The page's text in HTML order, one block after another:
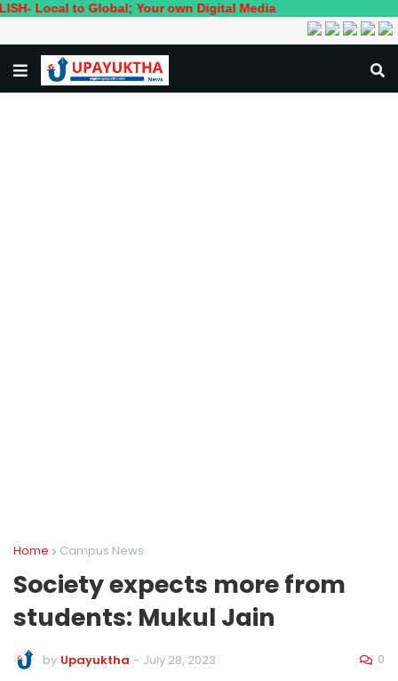
to Global; Your own Digital Media
Home Campus News
Society expects more from
students: Mukul Jain
by Upayuktha - July 28, 2023 0